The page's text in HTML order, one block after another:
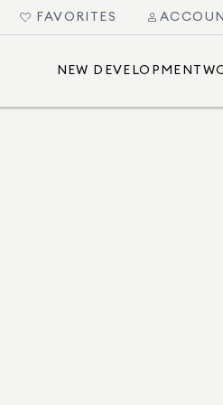
FAVORITES
NEW DEVELOPMENT